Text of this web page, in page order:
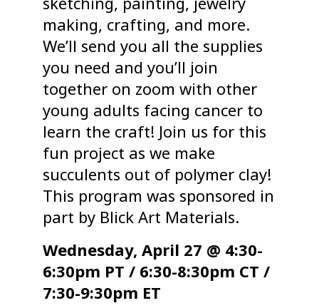
making, crafting, and more.
We’ll send you all the supplies
you need and you’ll join
together on zoom with other
young adults facing cancer to
learn the craft! Join us for this
fun project as we make
succulents out of polymer clay!
This program was sponsored in
part by Blick Art Materials.
Wednesday, April 27 @ 4:30-
6:30pm PT / 6:30-8:30pm CT /
7:30-9:30pm ET